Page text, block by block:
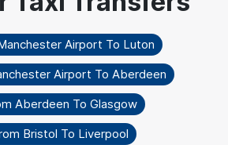
Airport To Luton
Airport To Aberdeen
Aberdeen To Glasgow
Bristol To Liverpool